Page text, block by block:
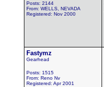
Posts: 2144
From: WELLS, NEVADA
Registered: Nov 2000
Fastymz
Gearhead
Posts: 1515
From: Reno Nv
Registered: Apr 2001